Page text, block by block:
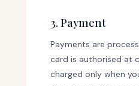
3. Payment
Payments are
card is authorised at
charged only when